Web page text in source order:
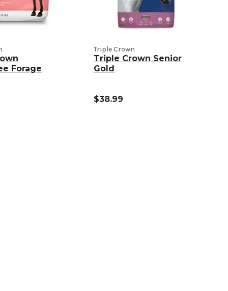
Forage
Triple Crown
Triple Crown Senior
Gold
$38.99